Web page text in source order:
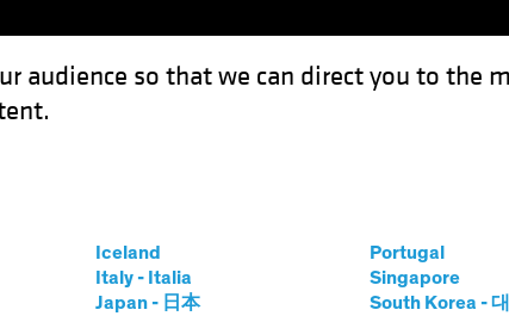
audience so that we can direct you to the
Iceland
Italy - Italia
Japan - 日本
Portugal
Singapore
South Korea -
of Idle Cash
Fixed Income Chart